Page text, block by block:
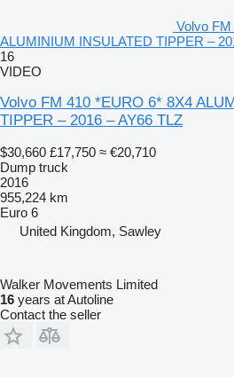
Volvo
ALUMINIUM INSULATED TIPPER –
16
VIDEO
Volvo FM 410 *EURO 6* 8X4
TIPPER – 2016 – AY66 TLZ
$30,660 £17,750 ≈ €20,710
Dump truck
2016
955,224 km
Euro 6
United Kingdom, Sawley
Walker Movements Limited
16 years at Autoline
Contact the seller